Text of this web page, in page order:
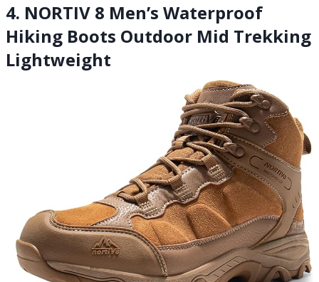
4. NORTIV 8 Men’s Waterproof
Hiking Boots Outdoor Mid Trekking
Lightweight